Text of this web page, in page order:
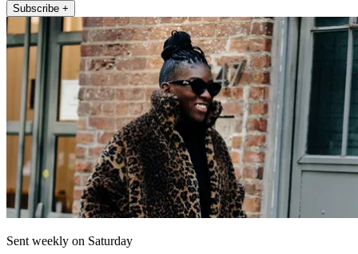
Subscribe +
Sent weekly on Saturday